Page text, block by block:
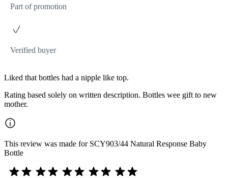
Part of promotion
Verified buyer
Liked that bottles had a nipple like top.
Rating based solely on written description. Bottles wee gift to new
mother.
This review was made for SCY903/44 Natural Response Baby
Bottle